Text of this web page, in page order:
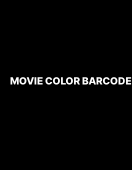
MOVIE COLOR BARCODE